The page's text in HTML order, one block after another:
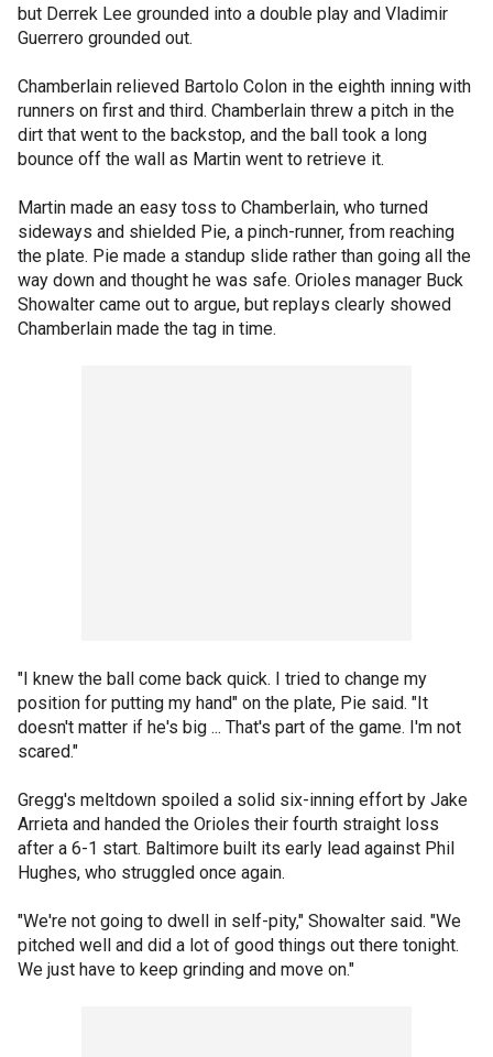
but Derrek Lee grounded into a double play and Vladimir
Guerrero grounded out.
Chamberlain relieved Bartolo Colon in the eighth inning with
runners on first and third. Chamberlain threw a pitch in the
dirt that went to the backstop, and the ball took a long
bounce off the wall as Martin went to retrieve it.
Martin made an easy toss to Chamberlain, who turned
sideways and shielded Pie, a pinch-runner, from reaching
the plate. Pie made a standup slide rather than going all the
way down and thought he was safe. Orioles manager Buck
Showalter came out to argue, but replays clearly showed
Chamberlain made the tag in time.
"I knew the ball come back quick. I tried to change my
position for putting my hand" on the plate, Pie said. "It
doesn't matter if he's big ... That's part of the game. I'm not
scared."
Gregg's meltdown spoiled a solid six-inning effort by Jake
Arrieta and handed the Orioles their fourth straight loss
after a 6-1 start. Baltimore built its early lead against Phil
Hughes, who struggled once again.
"We're not going to dwell in self-pity," Showalter said. "We
pitched well and did a lot of good things out there tonight.
We just have to keep grinding and move on."